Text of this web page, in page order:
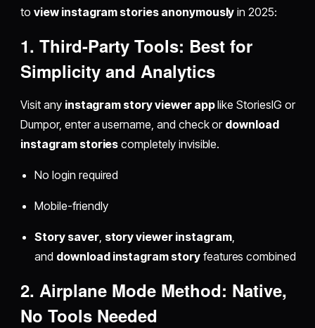
toview instagram stories anonymously in 2025:
1. Third-Party Tools: Best for
Simplicity and Analytics
Visit any instagram story viewer applike StoriesIG or
Dumpor, enter a username, and check or download
instagram stories completely invisible.
No login required
Mobile-friendly
Story saver, story viewer instagram,
and download instagram storyfeatures combined
2. Airplane Mode Method: Native,
No Tools Needed